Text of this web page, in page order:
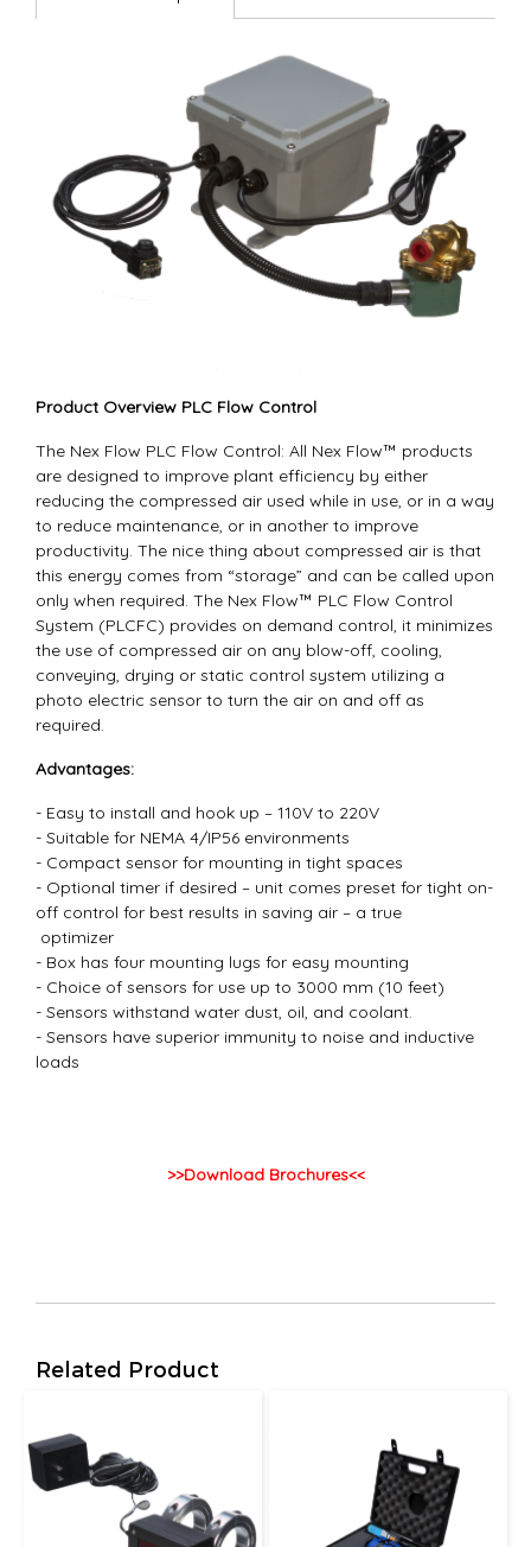
Product Overview PLC Flow Control
The Nex Flow PLC Flow Control: All Nex Flow™ products
are designed to improve plant efficiency by either
reducing the compressed air used while in use, or in a way
to reduce maintenance, or in another to improve
productivity. The nice thing about compressed air is that
this energy comes from “storage” and can be called upon
only when required. The Nex Flow™ PLC Flow Control
System (PLCFC) provides on demand control, it minimizes
the use of compressed air on any blow-off, cooling,
conveying, drying or static control system utilizing a
photo electric sensor to turn the air on and off as
required.
Advantages:
- Easy to install and hook up – 110V to 220V
- Suitable for NEMA 4/IP56 environments
- Compact sensor for mounting in tight spaces
- Optional timer if desired – unit comes preset for tight on-
off control for best results in saving air – a true
optimizer
- Box has four mounting lugs for easy mounting
- Choice of sensors for use up to 3000 mm (10 feet)
- Sensors withstand water dust, oil, and coolant.
- Sensors have superior immunity to noise and inductive
loads
>>Download Brochures<<
Related Product